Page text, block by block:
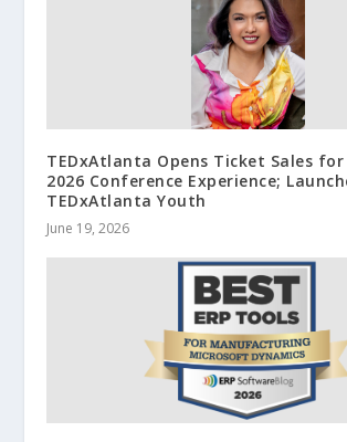
TEDxAtlanta Opens Ticket Sales for
2026 Conference Experience;
TEDxAtlanta Youth
June 19, 2026